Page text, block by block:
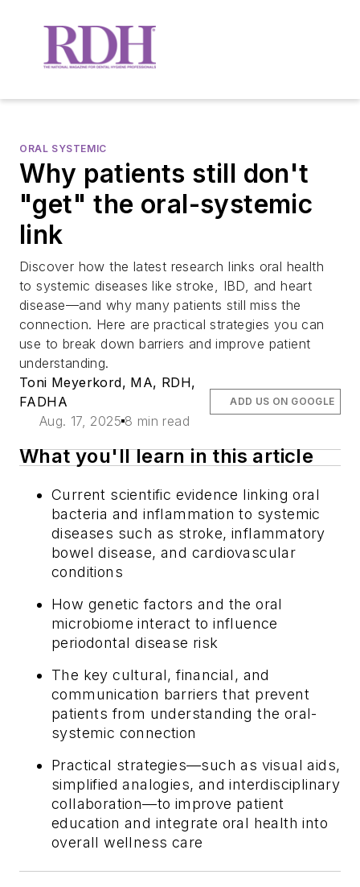
ORAL SYSTEMIC
Why patients still don't
"get" the oral-systemic
link
Discover how the latest research links oral health
to systemic diseases like stroke, IBD, and heart
disease—and why many patients still miss the
connection. Here are practical strategies you can
use to break down barriers and improve patient
understanding.
Toni Meyerkord, MA, RDH,
FADHA
Aug. 17, 2025 8 min read
ADD US ON GOOGLE
What you'll learn in this article
Current scientific evidence linking oral
bacteria and inflammation to systemic
diseases such as stroke, inflammatory
bowel disease, and cardiovascular
conditions
How genetic factors and the oral
microbiome interact to influence
periodontal disease risk
The key cultural, financial, and
communication barriers that prevent
patients from understanding the oral-
systemic connection
Practical strategies—such as visual aids,
simplified analogies, and interdisciplinary
collaboration—to improve patient
education and integrate oral health into
overall wellness care